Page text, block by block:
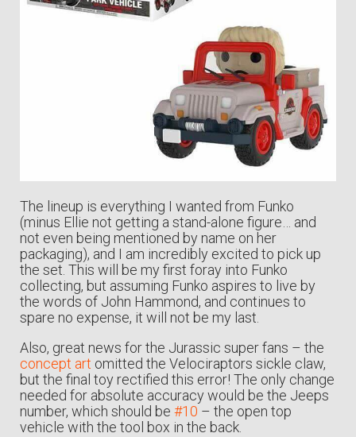
The lineup is everything I wanted from Funko
(minus Ellie not getting a stand-alone figure… and
not even being mentioned by name on her
packaging), and I am incredibly excited to pick up
the set. This will be my first foray into Funko
collecting, but assuming Funko aspires to live by
the words of John Hammond, and continues to
spare no expense, it will not be my last.
Also, great news for the Jurassic super fans – the
concept art omitted the Velociraptors sickle claw,
but the final toy rectified this error! The only change
needed for absolute accuracy would be the Jeeps
number, which should be #10 – the open top
vehicle with the tool box in the back.